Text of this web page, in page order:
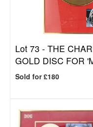
Lot 73 - THE
GOLD DISC FOR
Sold for £180